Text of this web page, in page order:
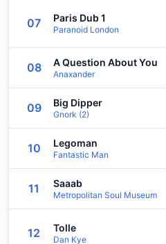
07 Paris Dub 1
Paranoid London
08 A Question About You
Anaxander
09 Big Dipper
Gnork (2)
10 Legoman
Fantastic Man
11 Saaab
Metropolitan Soul Museum
12 Tolle
Dan Kye